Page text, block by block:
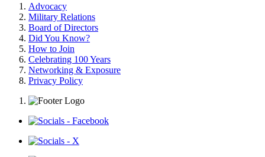
Advocacy
Military Relations
Board of Directors
Did You Know?
How to Join
Celebrating 100 Years
Networking & Exposure
Privacy Policy